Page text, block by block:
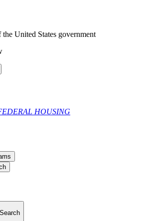
United States government
HOUSING
Search